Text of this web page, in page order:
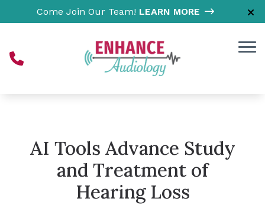
Skip to ContentCome Join Our Team! LEARN MORE
AI Tools Advance Study
and Treatment of
Hearing Loss